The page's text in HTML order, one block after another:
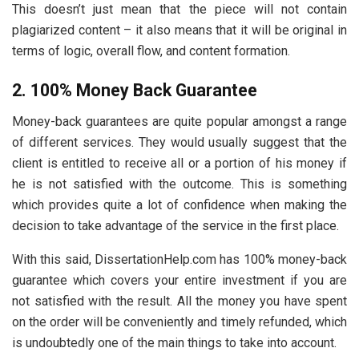
This doesn’t just mean that the piece will not contain
plagiarized content – it also means that it will be original in
terms of logic, overall flow, and content formation.
2. 100% Money Back Guarantee
Money-back guarantees are quite popular amongst a range
of different services. They would usually suggest that the
client is entitled to receive all or a portion of his money if
he is not satisfied with the outcome. This is something
which provides quite a lot of confidence when making the
decision to take advantage of the service in the first place.
With this said, DissertationHelp.com has 100% money-back
guarantee which covers your entire investment if you are
not satisfied with the result. All the money you have spent
on the order will be conveniently and timely refunded, which
is undoubtedly one of the main things to take into account.